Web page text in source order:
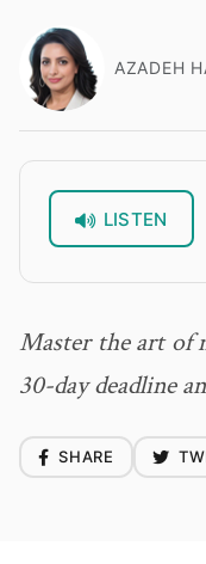
AZADEH
LISTEN
Master the art of
30-day deadline
SHARE